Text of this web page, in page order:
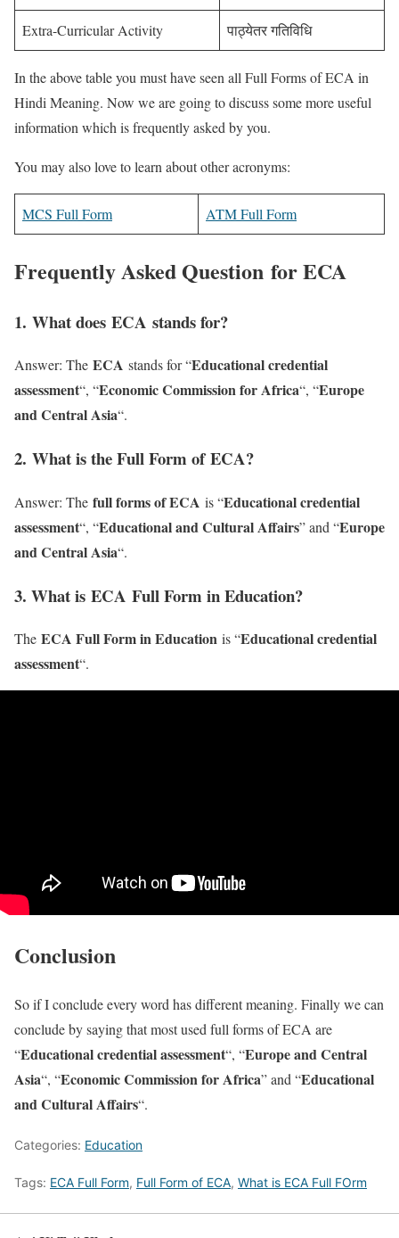
Extra-Curricular Activity पाठ्येतर गतिविधि
In the above table you must have seen all Full Forms of ECA in
Hindi Meaning. Now we are going to discuss some more useful
information which is frequently asked by you.
You may also love to learn about other acronyms:
MCS Full Form ATM Full Form
Frequently Asked Question for ECA
1. What does ECA stands for?
Answer: The ECA stands for “Educational credential
assessment“, “Economic Commission for Africa“, “Europe
and Central Asia“.
2. What is the Full Form of ECA?
Answer: The full forms of ECA is “Educational credential
assessment“, “Educational and Cultural Affairs” and “Europe
and Central Asia“.
3. What is ECA Full Form in Education?
The ECA Full Form in Education is “Educational credential
assessment“.
Conclusion
So if I conclude every word has different meaning. Finally we can
conclude by saying that most used full forms of ECA are
“Educational credential assessment“, “Europe and Central
Asia“, “Economic Commission for Africa” and “Educational
and Cultural Affairs“.
Categories: Education
Tags: ECA Full Form, Full Form of ECA, What is ECA Full FOrm